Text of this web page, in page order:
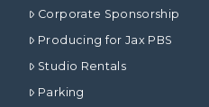
Corporate Sponsorship
Producing for Jax PBS
Studio Rentals
Parking